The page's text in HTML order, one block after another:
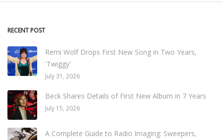
RECENT POST
Remi Wolf Drops First New Song in Two Years,
'Twiggy'
July 31, 2026
Beck Shares Details of First New Album in 7 Years
July 15, 2026
A Complete Guide to Radio Imaging: Sweepers,